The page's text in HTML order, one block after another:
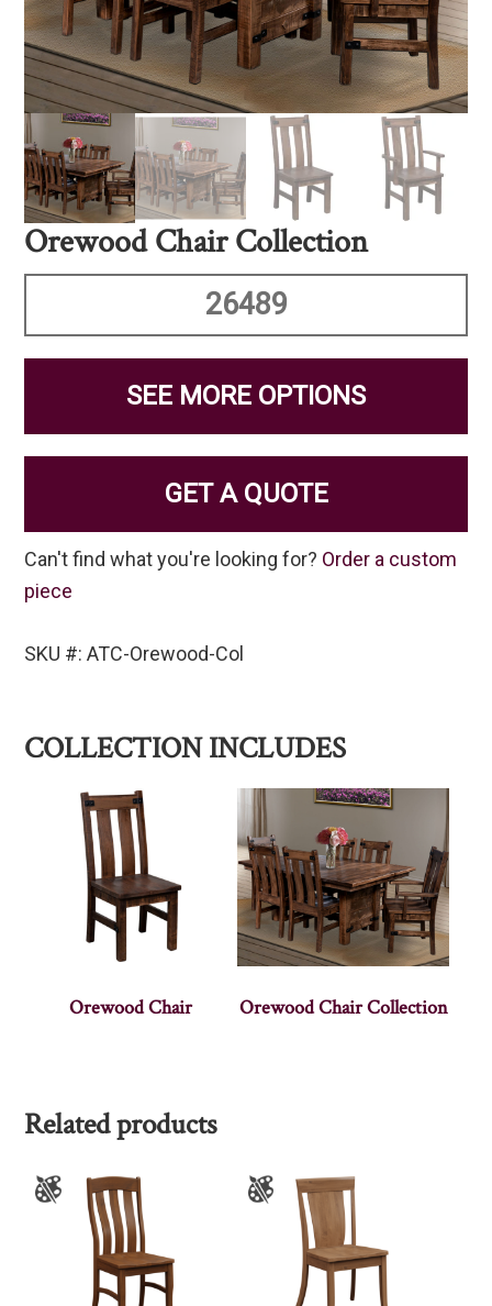
Orewood Chair Collection
26489
SEE MORE OPTIONS
GET A QUOTE
Can't find what you're looking for? Order a custom
piece
SKU #: ATC-Orewood-Col
COLLECTION INCLUDES
Orewood Chair Orewood Chair Collection
Related products